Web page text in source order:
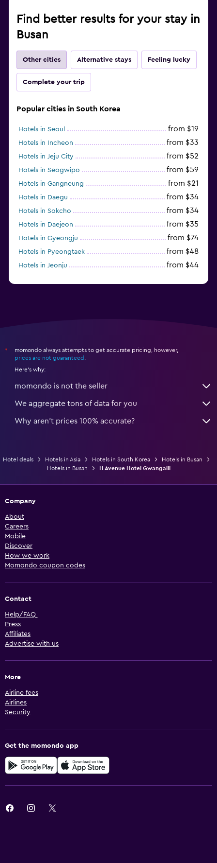
Find better results for your stay in
Busan
Other cities Alternative stays Feeling lucky
Complete your trip
Popular cities in South Korea
Hotels in Seoul from $19
Hotels in Incheon from $33
Hotels in Jeju City from $52
Hotels in Seogwipo from $59
Hotels in Gangneung from $21
Hotels in Daegu from $34
Hotels in Sokcho from $34
Hotels in Daejeon from $35
Hotels in Gyeongju from $74
Hotels in Pyeongtaek from $48
Hotels in Jeonju from $44
*
momondo always attempts to get accurate pricing, however,
prices are not guaranteed
Here's why:
momondo is not the seller
We aggregate tons of data for you
Why aren’t prices 100% accurate?
Hotel deals Hotels in Asia Hotels in South Korea
Hotels in Busan
Hotels in Busan
H Avenue Hotel Gwangalli
Company
About
Careers
Mobile
Discover
How we work
Momondo coupon codes
Contact
Help/FAQ
Press
Affiliates
Advertise with us
More
Airline fees
Airlines
Security
Get the momondo app